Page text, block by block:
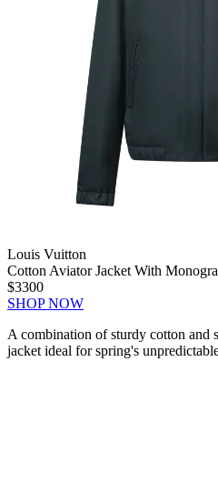
Louis Vuitton
Cotton Aviator Jacket With
$3300
SHOP NOW
A combination of sturdy cotton and
jacket ideal for spring's